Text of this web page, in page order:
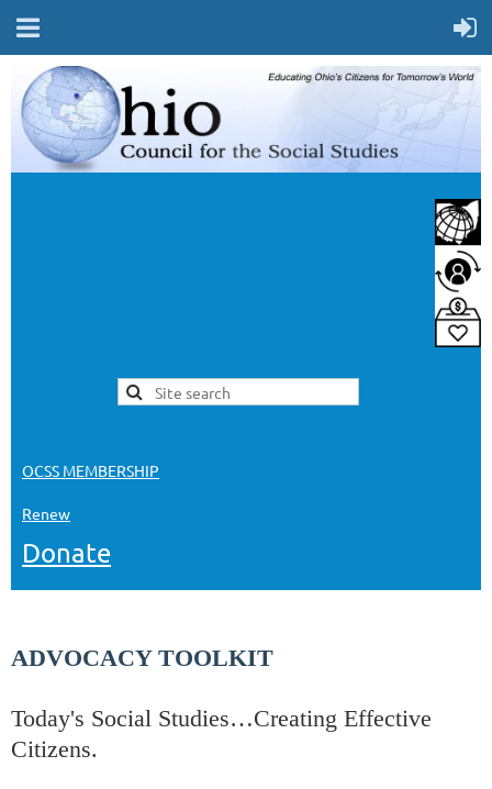
OCSS MEMBERSHIP
Renew
Donate
ADVOCACY TOOLKIT
Today's Social Studies…Creating Effective
Citizens.